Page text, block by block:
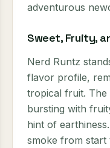
adventurous
Sweet, Fruity,
Nerd Runtz
flavor profile,
tropical fruit.
bursting with
hint of
smoke from start